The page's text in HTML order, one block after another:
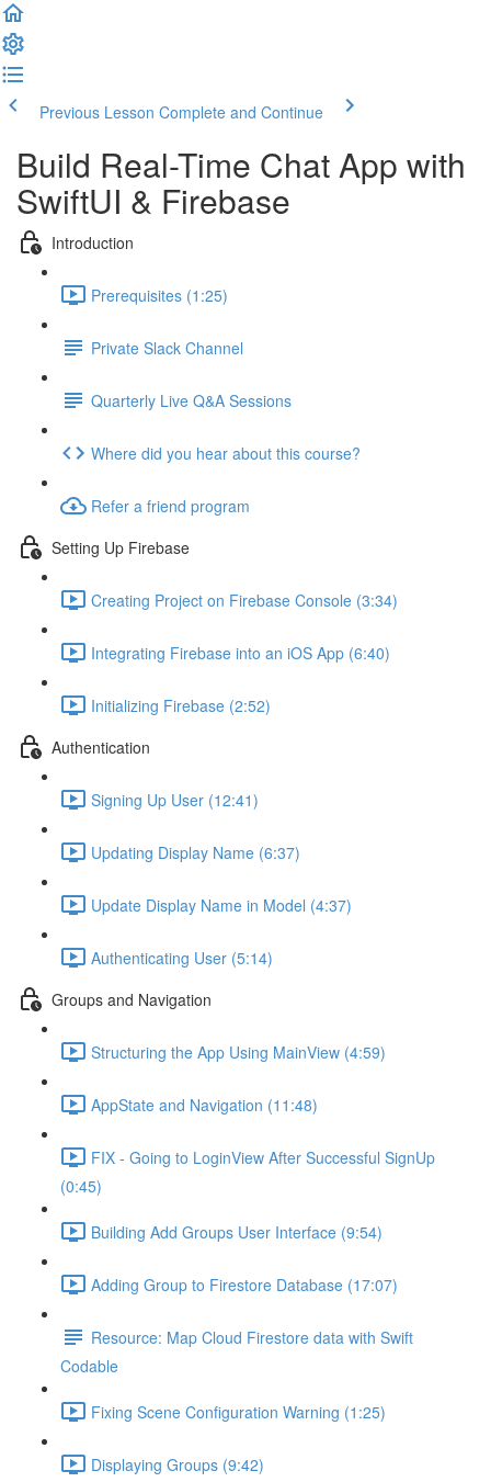
Previous Lesson Complete and Continue
Build Real-Time Chat App with
SwiftUI & Firebase
Introduction
Prerequisites (1:25)
Private Slack Channel
Quarterly Live Q&A Sessions
Where did you hear about this course?
Refer a friend program
Setting Up Firebase
Creating Project on Firebase Console (3:34)
Integrating Firebase into an iOS App (6:40)
Initializing Firebase (2:52)
Authentication
Signing Up User (12:41)
Updating Display Name (6:37)
Update Display Name in Model (4:37)
Authenticating User (5:14)
Groups and Navigation
Structuring the App Using MainView (4:59)
AppState and Navigation (11:48)
FIX - Going to LoginView After Successful SignUp
(0:45)
Building Add Groups User Interface (9:54)
Adding Group to Firestore Database (17:07)
Resource: Map Cloud Firestore data with Swift
Codable
Fixing Scene Configuration Warning (1:25)
Displaying Groups (9:42)